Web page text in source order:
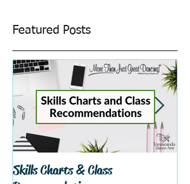
Featured Posts
Skills Charts & Class